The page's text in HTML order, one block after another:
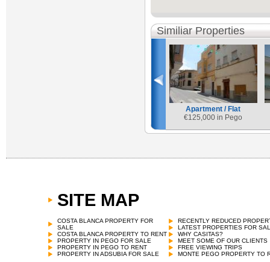
Similiar Properties
Apartment / Flat
€125,000 in Pego
SITE MAP
COSTA BLANCA PROPERTY FOR
SALE
COSTA BLANCA PROPERTY TO RENT
PROPERTY IN PEGO FOR SALE
PROPERTY IN PEGO TO RENT
PROPERTY IN ADSUBIA FOR SALE
RECENTLY REDUCED
LATEST PROPERTIES FOR
WHY CASITAS?
MEET SOME OF OUR CLIENTS
FREE VIEWING TRIPS
MONTE PEGO PROPERTY TO